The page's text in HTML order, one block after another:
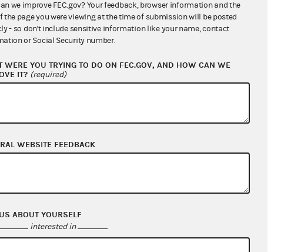
we improve FEC.gov? Your feedback, browser information and the
the page you were viewing at the time of submission will be posted
- so don't include sensitive information like your name, contact
or Social Security number.
WERE YOU TRYING TO DO ON FEC.GOV, AND HOW CAN WE
IT? (required)
WEBSITE FEEDBACK
ABOUT YOURSELF
interested in .